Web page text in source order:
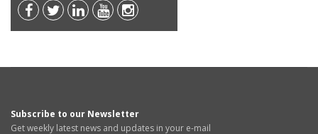
Subscribe to our Newsletter
Get weekly latest news and updates in your e-mail